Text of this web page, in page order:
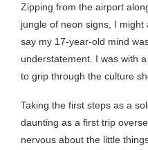
Zipping from the airport
jungle of neon signs, I
say my 17-year-old mind
understatement. I was with
to grip through the culture
Taking the first steps as a
daunting as a first trip
nervous about the little